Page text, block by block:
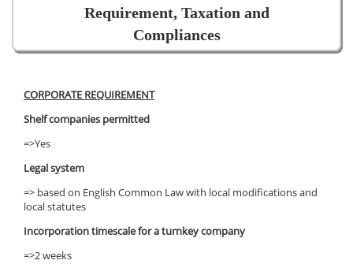
Requirement, Taxation and
Compliances
CORPORATE REQUIREMENT
Shelf companies permitted
=>Yes
Legal system
=> based on English Common Law with local modifications and
local statutes
Incorporation timescale for a turnkey company
=>2 weeks